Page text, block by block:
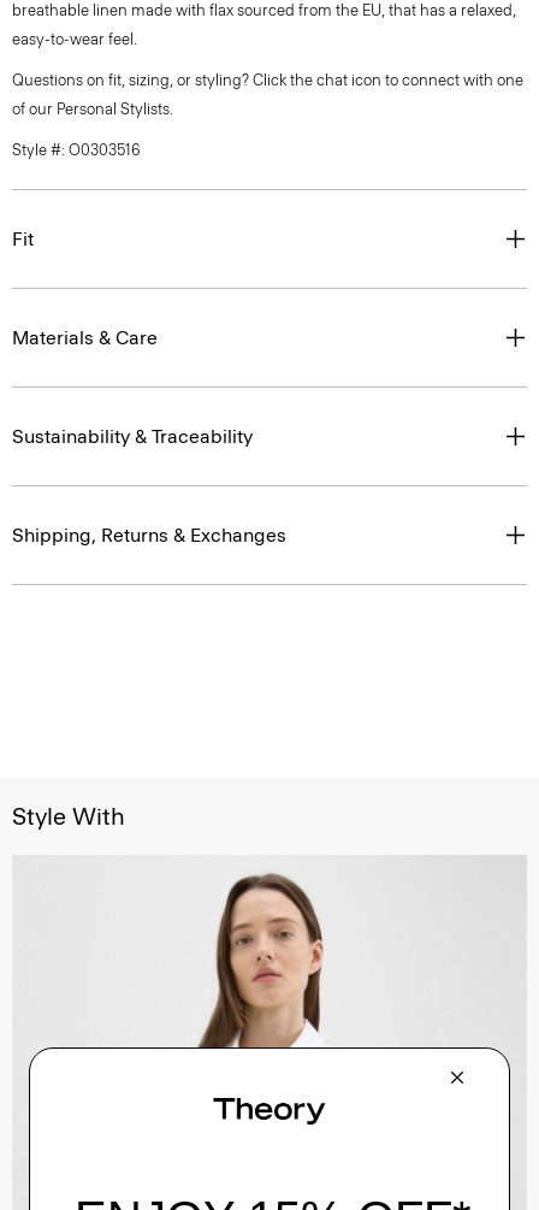
breathable linen made with flax sourced from the EU, that has a relaxed,
easy-to-wear feel.
Questions on fit, sizing, or styling? Click the chat icon to connect with one
of our Personal Stylists.
Style #: O0303516
Fit
Materials & Care
Sustainability & Traceability
Shipping, Returns & Exchanges
Style With